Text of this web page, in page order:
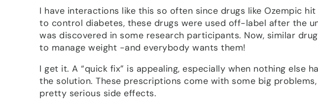
I have interactions like this so often since drugs like Ozempic
to control diabetes, these drugs were used off-label after the
was discovered in some research participants. Now, similar
to manage weight -and everybody wants them!
I get it. A “quick fix” is appealing, especially when nothing else
the solution. These prescriptions come with some big
pretty serious side effects.